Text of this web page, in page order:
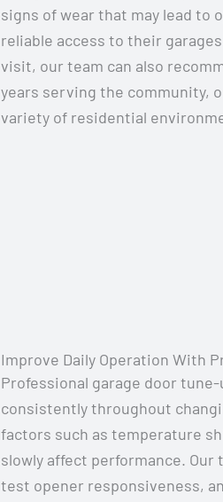
signs of wear that may lead to
reliable access to their
visit, our team can also
years serving the community,
variety of residential
Improve Daily Operation With
Professional garage door
consistently throughout
factors such as temperature
slowly affect performance.
test opener responsiveness,